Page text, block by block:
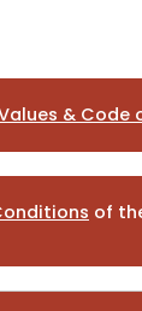
& Code
of